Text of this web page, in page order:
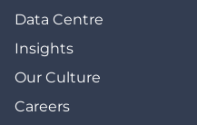
Data Centre
Insights
Our Culture
Careers